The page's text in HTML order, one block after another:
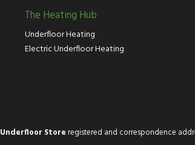
The Heating Hub
Underfloor Heating
Electric Underfloor Heating
Underfloor Storeregistered and correspondence